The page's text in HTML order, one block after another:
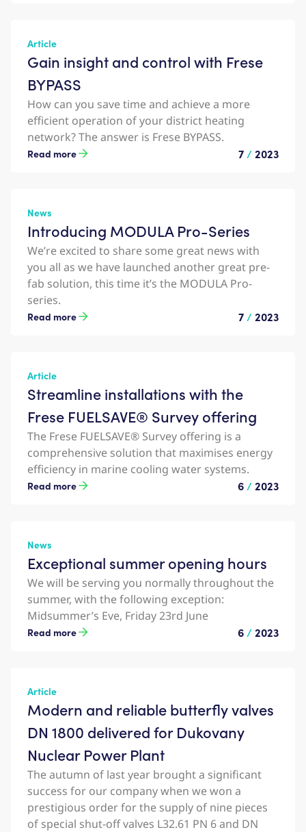
Article
Gain insight and control with Frese
BYPASS
How can you save time and achieve a more
efficient operation of your district heating
network? The answer is Frese BYPASS.
Read more 7 /2023
News
Introducing MODULA Pro-Series
We’re excited to share some great news with
you all as we have launched another great pre-
fab solution, this time it’s the MODULA Pro-
series.
Read more 7 /2023
Article
Streamline installations with the
Frese FUELSAVE® Survey offering
The Frese FUELSAVE® Survey offering is a
comprehensive solution that maximises energy
efficiency in marine cooling water systems.
Read more 6 /2023
News
Exceptional summer opening hours
We will be serving you normally throughout the
summer, with the following exception:
Midsummer’s Eve, Friday 23rd June
Read more 6 /2023
Article
Modern and reliable butterfly valves
DN 1800 delivered for Dukovany
Nuclear Power Plant
The autumn of last year brought a significant
success for our company when we won a
prestigious order for the supply of nine pieces
of special shut-off valves L32.61 PN 6 and DN